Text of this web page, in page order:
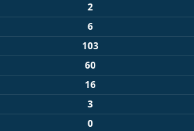
2
6
103
60
16
3
0